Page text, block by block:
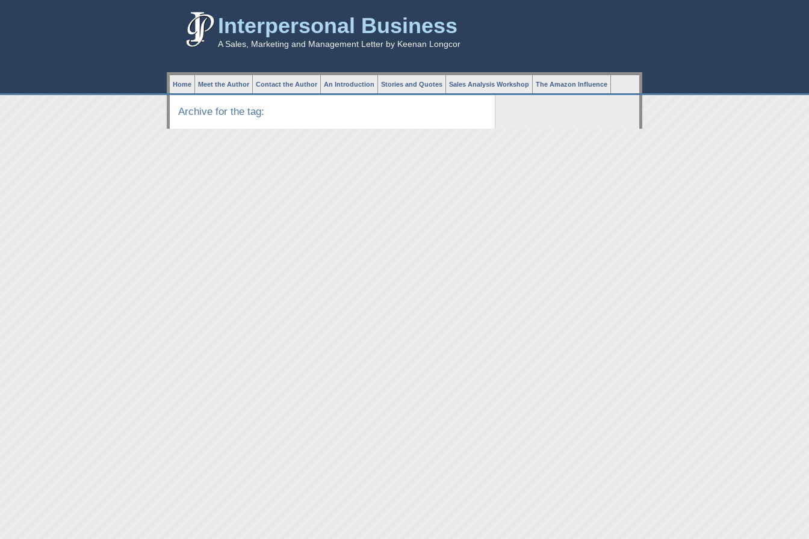
Interpersonal Business
A Sales, Marketing and Management Letter by Keenan Longcor
Home Meet the Author Contact the Author An Introduction Stories and Quotes Sales Analysis Workshop The Amazon Influence
Archive for the tag: